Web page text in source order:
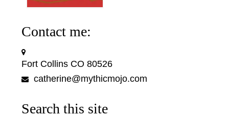
Contact me:
Fort Collins CO 80526
catherine@mythicmojo.com
Search this site